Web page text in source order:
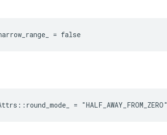
= false
= "HALF_AWAY_FROM_ZERO"